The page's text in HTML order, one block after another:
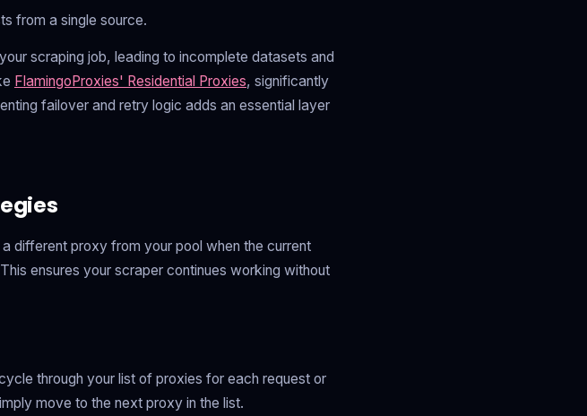
from a single source.
scraping job, leading to incomplete datasets and
FlamingoProxies' Residential Proxies, significantly
failover and retry logic adds an essential layer
different proxy from your pool when the current
ensures your scraper continues working without
through your list of proxies for each request or
move to the next proxy in the list.